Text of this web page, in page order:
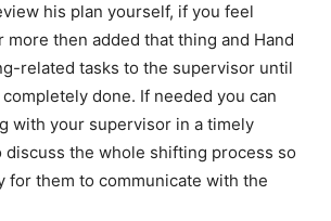
his plan yourself, if you feel
more then added that thing and Hand
related tasks to the supervisor until
completely done. If needed you can
with your supervisor in a timely
discuss the whole shifting process so
for them to communicate with the